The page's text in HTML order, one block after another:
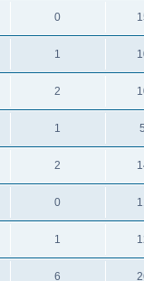
0
1
2
1
2
0
1
6